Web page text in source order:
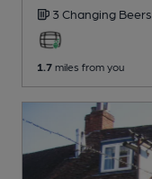
3 Changing Beers
1.7 miles from you